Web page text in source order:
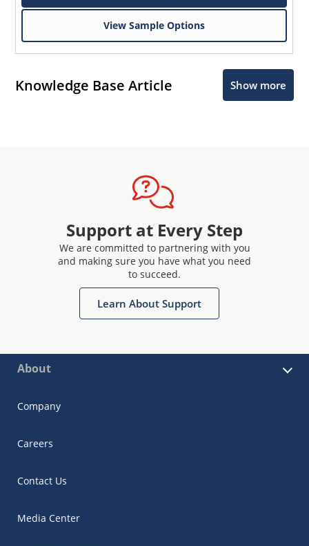
View Sample Options
Knowledge Base Article Show more
Support at Every Step
We are committed to partnering with you
and making sure you have what you need
to succeed.
Learn About Support
About
Company
Careers
Contact Us
Media Center